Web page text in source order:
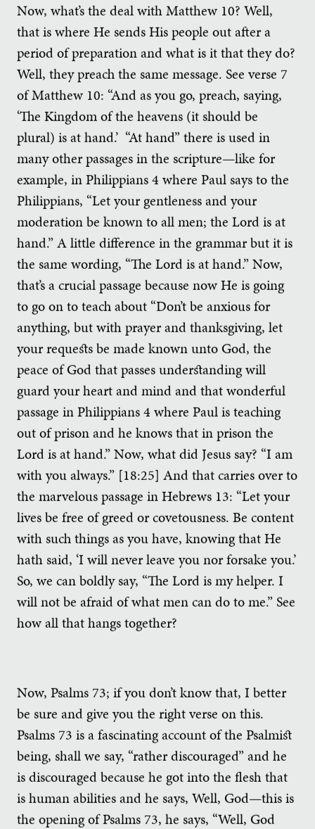
Now, what’s the deal with Matthew 10? Well,
that is where He sends His people out after a
period of preparation and what is it that they do?
Well, they preach the same message. See verse 7
of Matthew 10: “And as you go, preach, saying,
‘The Kingdom of the heavens (it should be
plural) is at hand.’ “At hand” there is used in
many other passages in the scripture—like for
example, in Philippians 4 where Paul says to the
Philippians, “Let your gentleness and your
moderation be known to all men; the Lord is at
hand.” A little difference in the grammar but it is
the same wording, “The Lord is at hand.” Now,
that’s a crucial passage because now He is going
to go on to teach about “Don’t be anxious for
anything, but with prayer and thanksgiving, let
your requests be made known unto God, the
peace of God that passes understanding will
guard your heart and mind and that wonderful
passage in Philippians 4 where Paul is teaching
out of prison and he knows that in prison the
Lord is at hand.” Now, what did Jesus say? “I am
with you always.” [18:25] And that carries over to
the marvelous passage in Hebrews 13: “Let your
lives be free of greed or covetousness. Be content
with such things as you have, knowing that He
hath said, ‘I will never leave you nor forsake you.’
So, we can boldly say, “The Lord is my helper. I
will not be afraid of what men can do to me.” See
how all that hangs together?
Now, Psalms 73; if you don’t know that, I better
be sure and give you the right verse on this.
Psalms 73 is a fascinating account of the Psalmist
being, shall we say, “rather discouraged” and he
is discouraged because he got into the flesh that
is human abilities and he says, Well, God—this is
the opening of Psalms 73, he says, “Well, God